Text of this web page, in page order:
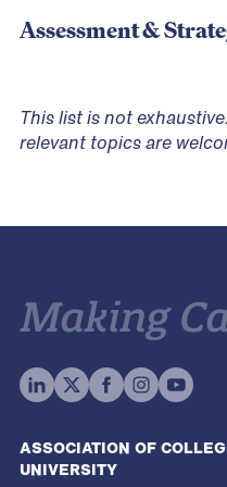
Multi-Modal
Infrastructure
Community
Accessibility &
Assessment &
Assessment & Data-
Crisis Management &
This list is not
relevant topics are
ASSOCIATION OF
UNIVERSITY